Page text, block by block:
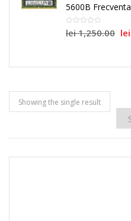
5600B Frecventa
lei1,250.00 lei
Showing the single result